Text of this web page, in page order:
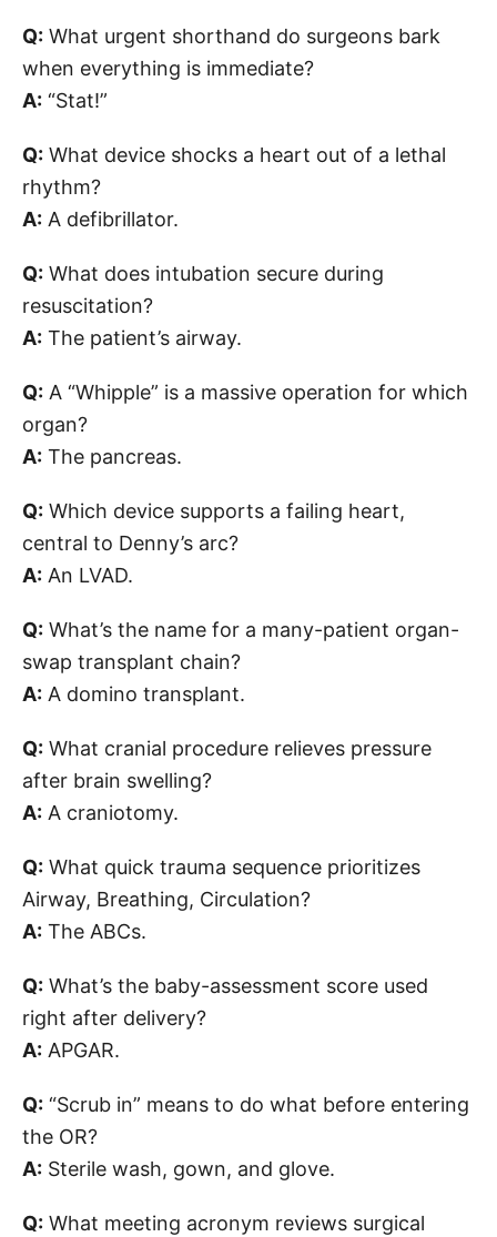
Q: What urgent shorthand do surgeons bark
when everything is immediate?
A: “Stat!”
Q: What device shocks a heart out of a lethal
rhythm?
A: A defibrillator.
Q: What does intubation secure during
resuscitation?
A: The patient’s airway.
Q: A “Whipple” is a massive operation for which
organ?
A: The pancreas.
Q: Which device supports a failing heart,
central to Denny’s arc?
A: An LVAD.
Q: What’s the name for a many-patient organ-
swap transplant chain?
A: A domino transplant.
Q: What cranial procedure relieves pressure
after brain swelling?
A: A craniotomy.
Q: What quick trauma sequence prioritizes
Airway, Breathing, Circulation?
A: The ABCs.
Q: What’s the baby-assessment score used
right after delivery?
A: APGAR.
Q: “Scrub in” means to do what before entering
the OR?
A: Sterile wash, gown, and glove.
Q: What meeting acronym reviews surgical